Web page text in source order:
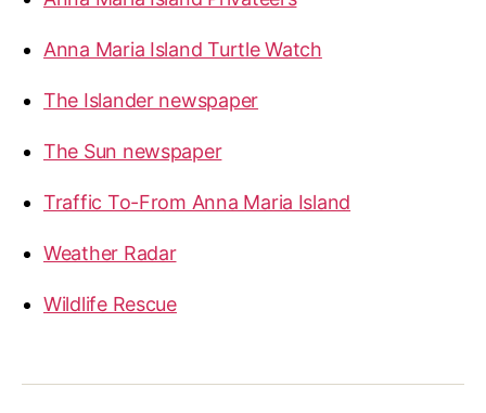
Anna Maria Island Turtle Watch
The Islander newspaper
The Sun newspaper
Traffic To-From Anna Maria Island
Weather Radar
Wildlife Rescue